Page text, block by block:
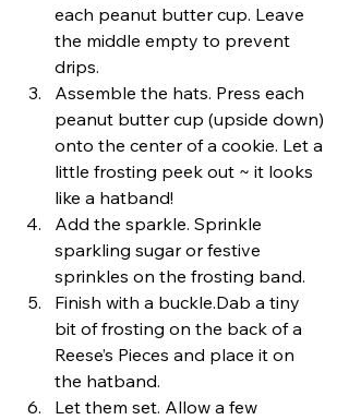
each peanut butter cup. Leave
the middle empty to prevent
drips.
Assemble the hats. Press each
peanut butter cup (upside down)
onto the center of a cookie. Let a
little frosting peek out ~ it looks
like a hatband!
Add the sparkle. Sprinkle
sparkling sugar or festive
sprinkles on the frosting band.
Finish with a buckle.Dab a tiny
bit of frosting on the back of a
Reese’s Pieces and place it on
the hatband.
Let them set. Allow a few